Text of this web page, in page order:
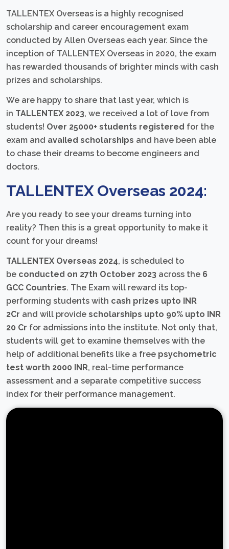
TALLENTEX Overseas is a highly recognised
scholarship and career encouragement exam
conducted by Allen Overseas each year. Since the
inception of TALLENTEX Overseas in 2020, the exam
has rewarded thousands of brighter minds with cash
prizes and scholarships.
We are happy to share that last year, which is
in TALLENTEX 2023, we received a lot of love from
students! Over 25000+ students registered for the
exam and availed scholarships and have been able
to chase their dreams to become engineers and
doctors.
TALLENTEX Overseas 2024:
Are you ready to see your dreams turning into
reality? Then this is a great opportunity to make it
count for your dreams!
TALLENTEX Overseas 2024, is scheduled to
be conducted on 27th October 2023 across the 6
GCC Countries. The Exam will reward its top-
performing students with cash prizes upto INR
2Cr and will provide scholarships upto 90% upto INR
20 Cr for admissions into the institute. Not only that,
students will get to examine themselves with the
help of additional benefits like a free psychometric
test worth 2000 INR, real-time performance
assessment and a separate competitive success
index for their performance management.